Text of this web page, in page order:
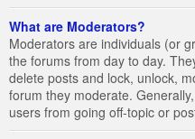
What are Moderators?
Moderators are individuals (or
the forums from day to day.
delete posts and lock, unlock,
forum they moderate.
users from going off-topic or